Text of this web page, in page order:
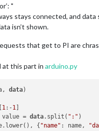
"
stays connected, and
isn’t shown.
that get to PI are
at this part in arduino.py
data
1:-1
value =
data.split( ":" )
{
"name" : name,